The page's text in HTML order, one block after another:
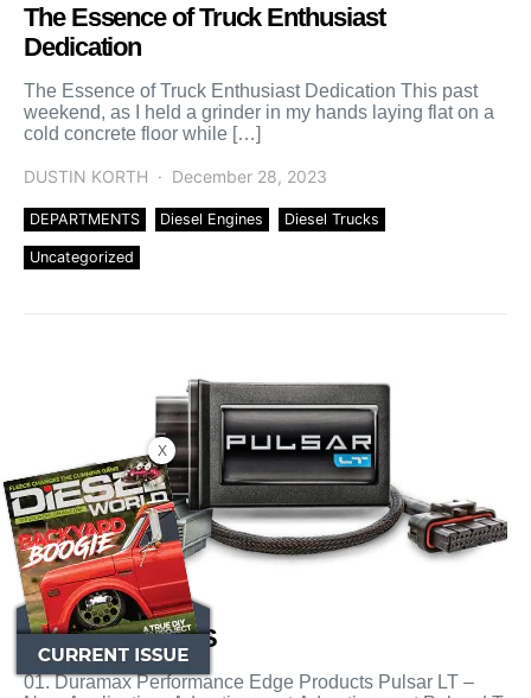
The Essence of Truck Enthusiast
Dedication
The Essence of Truck Enthusiast Dedication This past
weekend, as I held a grinder in my hands laying flat on a
cold concrete floor while […]
DUSTIN KORTH December 28, 2023
DEPARTMENTS Diesel Engines Diesel Trucks
Uncategorized
HOT PRODUCTS
01. Duramax Performance Edge Products Pulsar LT –
X